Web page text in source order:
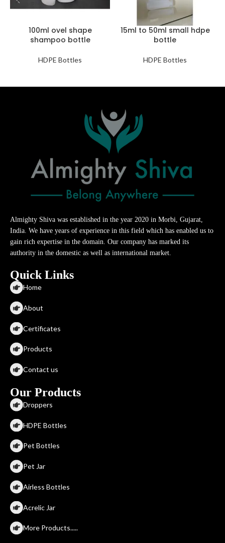
100ml ovel shape
shampoo bottle
HDPE Bottles
15ml to 50ml small hdpe
bottle
HDPE Bottles
Almighty Shiva was established in the year 2020 in Morbi, Gujarat,
India. We have years of experience in this field which has enabled us to
gain rich expertise in the domain. Our company has marked its
authority in the domestic as well as international market.
Quick Links
Home
About
Certificates
Products
Contact us
Our Products
Droppers
HDPE Bottles
Pet Bottles
Pet Jar
Airless Bottles
Acrelic Jar
More Products.....